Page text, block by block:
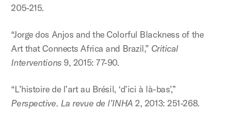
205-215.
“Jorge dos Anjos and the Colorful Blackness of the
Art that Connects Africa and Brazil,” Critical
Interventions 9, 2015: 77-90.
“L’histoire de l’art au Brésil, ‘d’ici à là-bas’,”
Perspective. La revue de l’INHA 2, 2013: 251-268.